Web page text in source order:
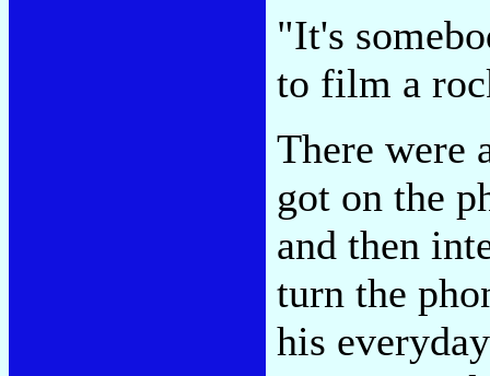
"It's
to film a
There were
got on the
and then
turn the
his